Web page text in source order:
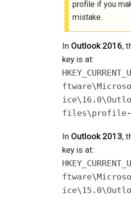
profile if you
mistake.
In Outlook 2016,
key is at:
files\profile-
In Outlook 2013,
key is at: